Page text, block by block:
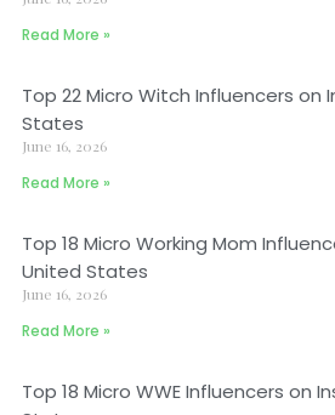
Read More »
Top 22 Micro Witch Influencers on
States
June 16, 2026
Read More »
Top 18 Micro Working Mom
United States
June 16, 2026
Read More »
Top 18 Micro WWE Influencers on